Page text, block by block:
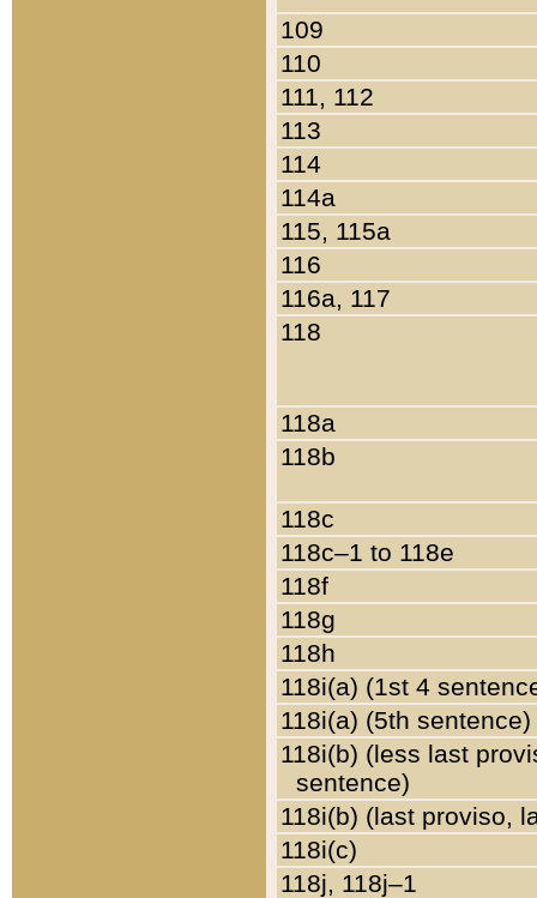
109
110
111, 112
113
114
114a
115, 115a
116
116a, 117
118
118a
118b
118c
118c–1 to 118e
118f
118g
118h
118i(a) (1st 4
118i(a) (5th sentence)
118i(b) (less last
sentence)
118i(b) (last proviso,
118i(c)
118j, 118j–1